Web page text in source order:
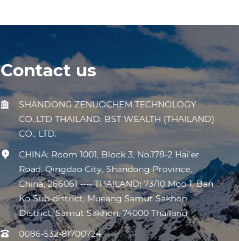
Contact us
SHANDONG ZENUOCHEM TECHNOLOGY
CO.,LTD THAILAND: BST WEALTH (THAILAND)
CO., LTD.
CHINA: Room 1001, Block 3, No.178-2 Hai'er
Road, Qingdao City, Shandong Province,
China, 266061 ---- THAILAND: 73/10 Moo 1, Ban
Ko Sub-district, Mueang Samut Sakhon
District, Samut Sakhon, 74000 Thailand
0086-532-81700724